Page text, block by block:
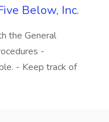
Below, Inc.
the General
-
- Keep track of